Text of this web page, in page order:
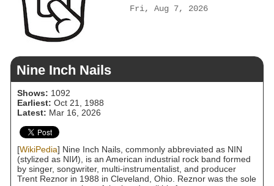
Fri, Aug 7, 2026
Nine Inch Nails
Shows: 1092
Earliest: Oct 21, 1988
Latest: Mar 16, 2026
[WikiPedia] Nine Inch Nails, commonly abbreviated as NIN
(stylized as NIИ), is an American industrial rock band formed
by singer, songwriter, multi-instrumentalist, and producer
Trent Reznor in 1988 in Cleveland, Ohio. Reznor was the sole